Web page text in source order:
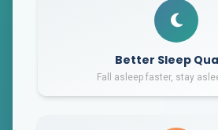
Better Sleep
Fall asleep faster, stay